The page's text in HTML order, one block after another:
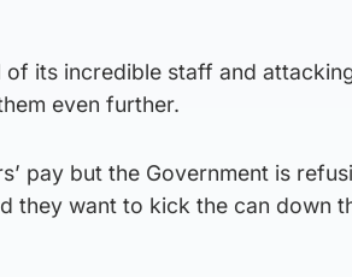
its incredible staff and
even further.
pay but the Government is
they want to kick the can down